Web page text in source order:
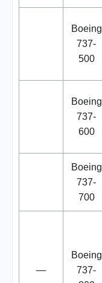
Boeing
737-
500
Boeing
737-
600
Boeing
737-
700
—
Boeing
737-